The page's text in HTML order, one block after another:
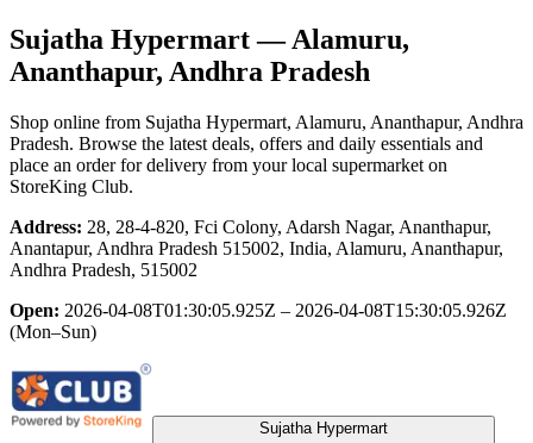
Sujatha Hypermart— Alamuru,
Ananthapur, Andhra Pradesh
Shop online from Sujatha Hypermart, Alamuru, Ananthapur, Andhra
Pradesh. Browse the latest deals, offers and daily essentials and
place an order for delivery from your local supermarket on
StoreKing Club.
Address: 28, 28-4-820, Fci Colony, Adarsh Nagar, Ananthapur,
Anantapur, Andhra Pradesh 515002, India, Alamuru, Ananthapur,
Andhra Pradesh, 515002
Open: 2026-04-08T01:30:05.925Z – 2026-04-08T15:30:05.926Z
(Mon–Sun)
Sujatha Hypermart